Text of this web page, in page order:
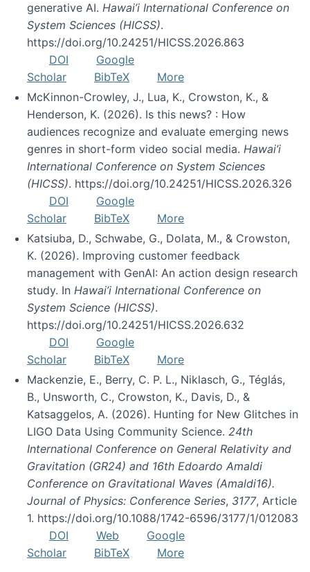
generative AI. Hawai’i International Conference on
System Sciences (HICSS).
https://doi.org/10.24251/HICSS.2026.863
DOI
Google
Scholar
BibTeX
More
McKinnon-Crowley, J., Lua, K., Crowston, K., &
Henderson, K. (2026). Is this news? : How
audiences recognize and evaluate emerging news
genres in short-form video social media. Hawai’i
International Conference on System Sciences
(HICSS). https://doi.org/10.24251/HICSS.2026.326
DOI
Google
Scholar
BibTeX
More
Katsiuba, D., Schwabe, G., Dolata, M., & Crowston,
K. (2026). Improving customer feedback
management with GenAI: An action design research
study. In Hawai’i International Conference on
System Science (HICSS).
https://doi.org/10.24251/HICSS.2026.632
DOI
Google
Scholar
BibTeX
More
Mackenzie, E., Berry, C. P. L., Niklasch, G., Téglás,
B., Unsworth, C., Crowston, K., Davis, D., &
Katsaggelos, A. (2026). Hunting for New Glitches in
LIGO Data Using Community Science. 24th
International Conference on General Relativity and
Gravitation (GR24) and 16th Edoardo Amaldi
Conference on Gravitational Waves (Amaldi16).
Journal of Physics: Conference Series, 3177, Article
1. https://doi.org/10.1088/1742-6596/3177/1/012083
DOI
Web
Google
Scholar
BibTeX
More